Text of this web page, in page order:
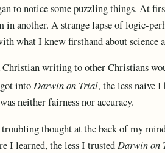
to notice some puzzling things. At
another. A strange lapse of logic-
what I knew firsthand about science
Christian writing to other Christians
into Darwin on Trial, the less naive
neither fairness nor accuracy.
thought at the back of my
I learned, the less I trusted Darwin on